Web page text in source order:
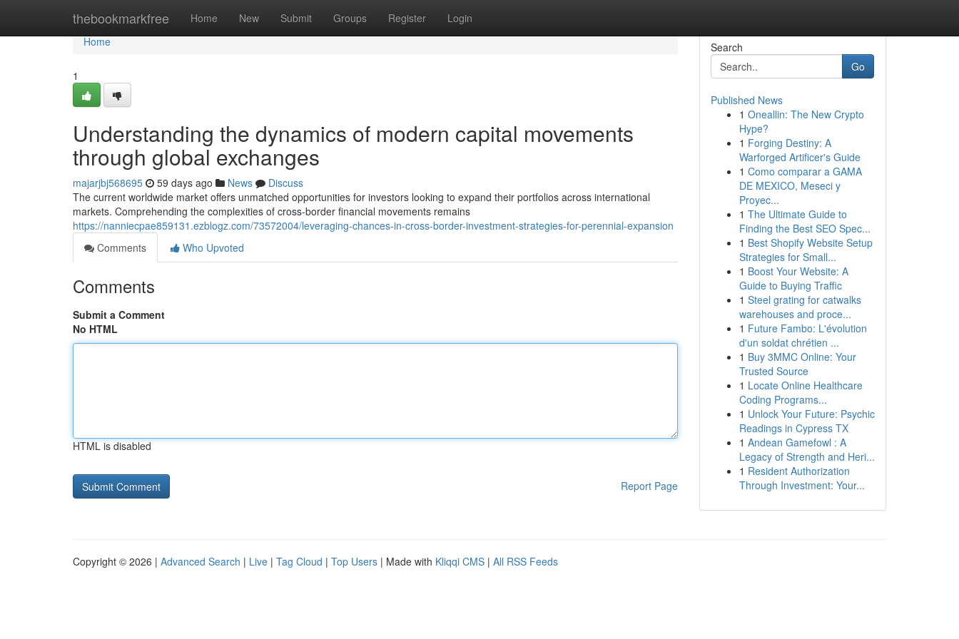
thebookmarkfree Home New Submit Groups Register Login
Home
Home
1
Understanding the dynamics of modern capital movements
through global exchanges
majarjbj568695 59 days ago News
Discuss
The current worldwide market offers unmatched opportunities for investors looking to expand their portfolios across international
markets. Comprehending the complexities of cross-border financial movements remains
https://nanniecpae859131.ezblogz.com/73572004/leveraging-chances-in-cross-border-investment-strategies-for-perennial-expansion
Comments
Who Upvoted
Comments
Submit a Comment
No HTML
HTML is disabled
Report Page
Search
Go
Published News
1 Oneallin: The New Crypto
Hype?
1 Forging Destiny: A
Warforged Artificer's Guide
1 Como comparar a GAMA
DE MEXICO, Meseci y
Proyec...
1 The Ultimate Guide to
Finding the Best SEO Spec...
1 Best Shopify Website Setup
Strategies for Small...
1 Boost Your Website: A
Guide to Buying Traffic
1 Steel grating for catwalks
warehouses and proce...
1 Future Fambo: L'évolution
d'un soldat chrétien ...
1 Buy 3MMC Online: Your
Trusted Source
1 Locate Online Healthcare
Coding Programs...
1 Unlock Your Future: Psychic
Readings in Cypress TX
1 Andean Gamefowl : A
Legacy of Strength and Heri...
1 Resident Authorization
Through Investment: Your...
Copyright © 2026 | Advanced Search | Live | Tag Cloud | Top Users | Made with Kliqqi CMS | All RSS Feeds